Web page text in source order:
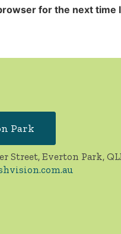
for the next time
Park
Street, Everton Park,